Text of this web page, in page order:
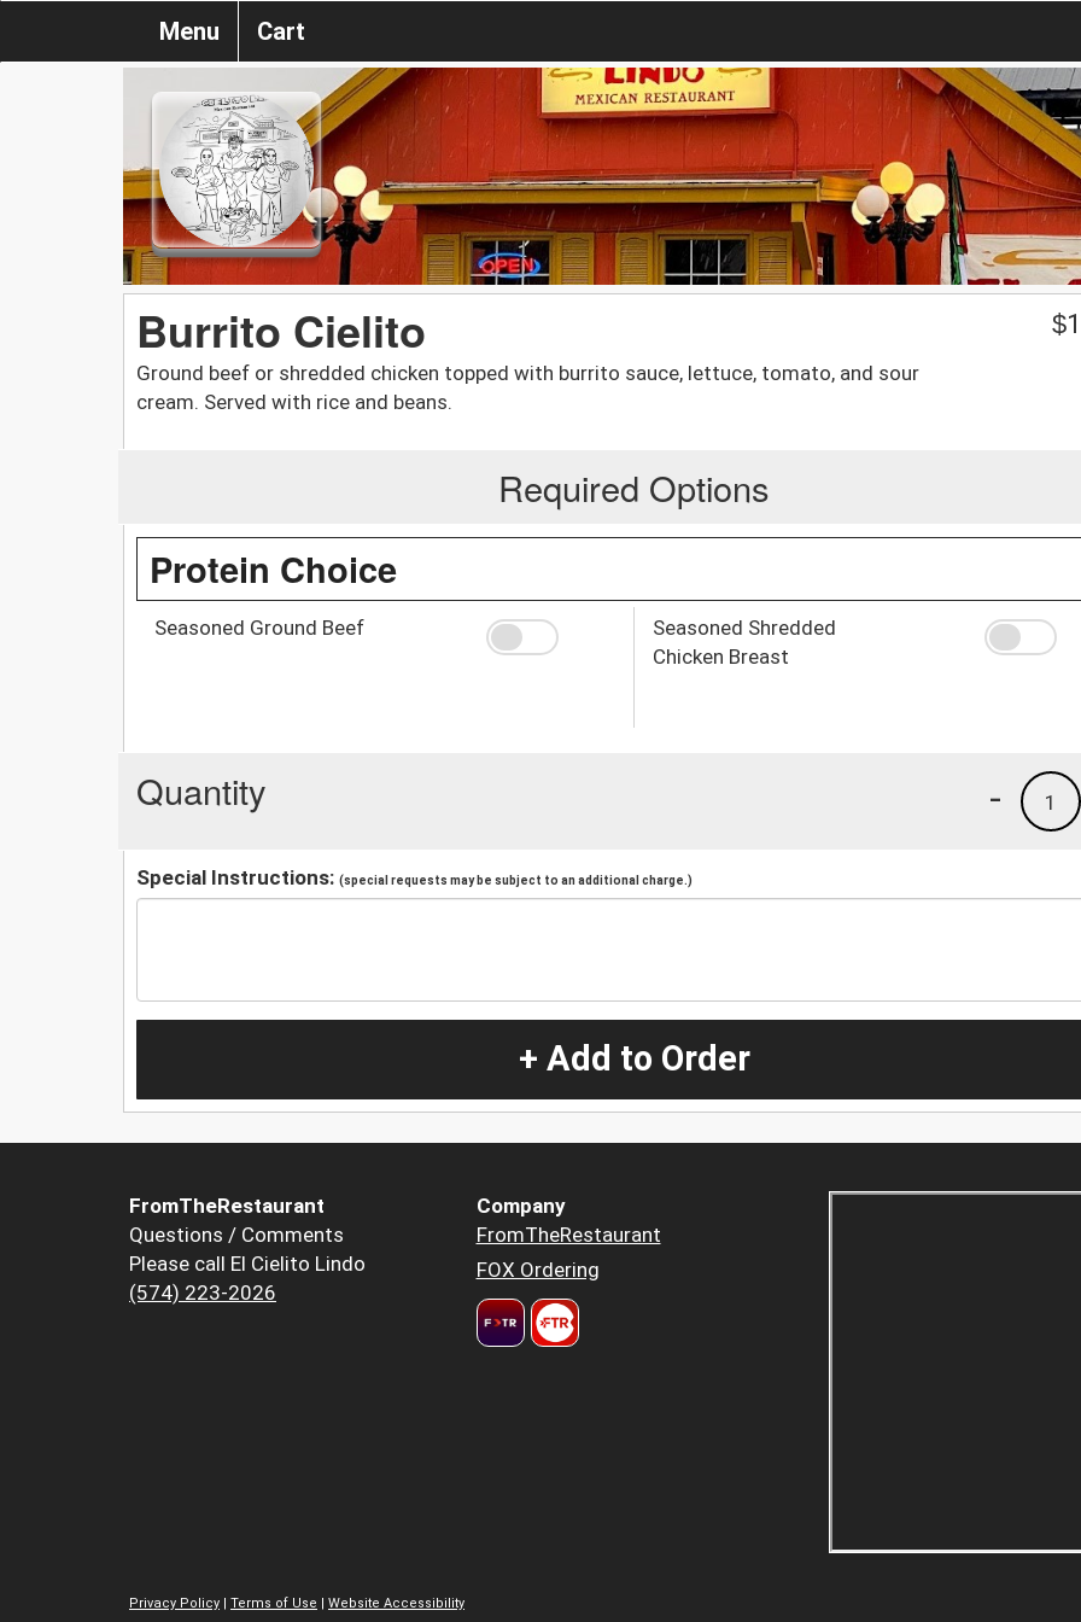
Menu Cart
Burrito Cielito
Ground beef or shredded chicken topped with burrito sauce, lettuce, tomato, and sour
cream. Served with rice and beans.
$
Required Options
Protein Choice
Seasoned Ground Beef
Seasoned Shredded
Chicken Breast
Quantity 1
-
Special Instructions: (special requests may be subject to an additional charge.)
+ Add to Order
FromTheRestaurant
Questions / Comments
Please call El Cielito Lindo
(574) 223-2026
Company
FromTheRestaurant
FOX Ordering
Privacy Policy | Terms of Use | Website Accessibility